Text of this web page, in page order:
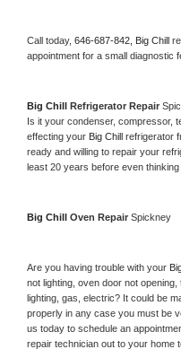
Call today, 646-687-842, Big Chill
appointment for a small diagnostic
Big Chill Refrigerator Repair
Is it your condenser, compressor,
effecting your Big Chill refrigerator
ready and willing to repair your
least 20 years before even
Big Chill Oven Repair Spickney
Are you having trouble with your
not lighting, oven door not
lighting, gas, electric? It could be
properly in any case you must be
us today to schedule an
repair technician out to your home